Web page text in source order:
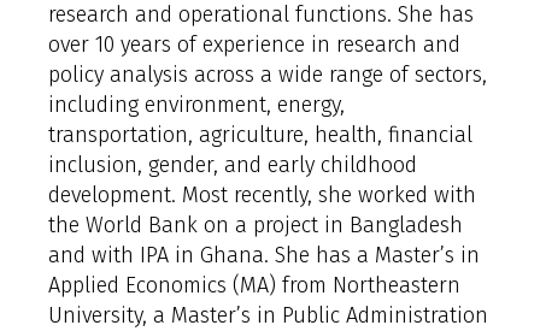
research and operational functions. She has
over 10 years of experience in research and
policy analysis across a wide range of sectors,
including environment, energy,
transportation, agriculture, health, financial
inclusion, gender, and early childhood
development. Most recently, she worked with
the World Bank on a project in Bangladesh
and with IPA in Ghana. She has a Master’s in
Applied Economics (MA) from Northeastern
University, a Master’s in Public Administration